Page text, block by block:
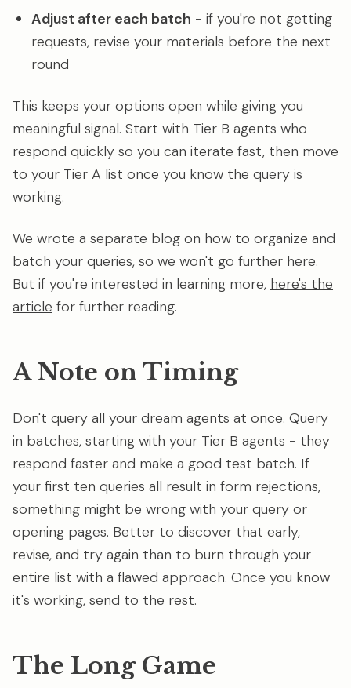
Adjust after each batch - if you're not getting
requests, revise your materials before the next
round
This keeps your options open while giving you
meaningful signal. Start with Tier B agents who
respond quickly so you can iterate fast, then move
to your Tier A list once you know the query is
working.
We wrote a separate blog on how to organize and
batch your queries, so we won't go further here.
But if you're interested in learning more, here's the
article for further reading.
A Note on Timing
Don't query all your dream agents at once. Query
in batches, starting with your Tier B agents - they
respond faster and make a good test batch. If
your first ten queries all result in form rejections,
something might be wrong with your query or
opening pages. Better to discover that early,
revise, and try again than to burn through your
entire list with a flawed approach. Once you know
it's working, send to the rest.
The Long Game